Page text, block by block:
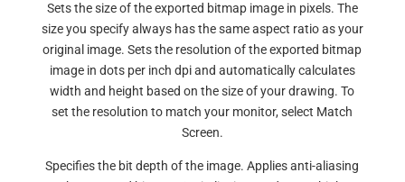
Sets the size of the exported bitmap image in pixels. The
size you specify always has the same aspect ratio as your
original image. Sets the resolution of the exported bitmap
image in dots per inch dpi and automatically calculates
width and height based on the size of your drawing. To
set the resolution to match your monitor, select Match
Screen.
Specifies the bit depth of the image. Applies anti-aliasing